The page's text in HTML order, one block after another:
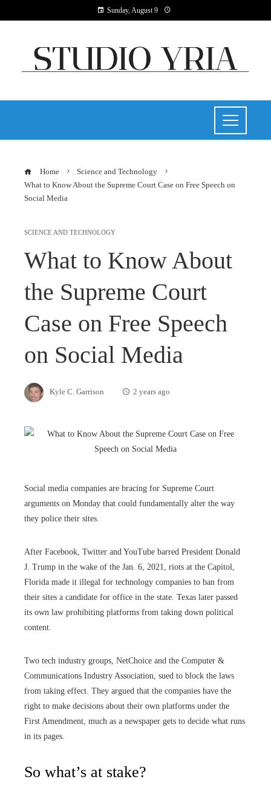
Sunday, August 9
Home
Science and Technology
What to Know About the Supreme Court Case on Free Speech on
Social Media
SCIENCE AND TECHNOLOGY
What to Know About
the Supreme Court
Case on Free Speech
on Social Media
Kyle C. Garrison 2 years ago
Social media companies are bracing for Supreme Court
arguments on Monday that could fundamentally alter the way
they police their sites.
After Facebook, Twitter and YouTube barred President Donald
J. Trump in the wake of the Jan. 6, 2021, riots at the Capitol,
Florida made it illegal for technology companies to ban from
their sites a candidate for office in the state. Texas later passed
its own law prohibiting platforms from taking down political
content.
Two tech industry groups, NetChoice and the Computer &
Communications Industry Association, sued to block the laws
from taking effect. They argued that the companies have the
right to make decisions about their own platforms under the
First Amendment, much as a newspaper gets to decide what runs
in its pages.
So what’s at stake?